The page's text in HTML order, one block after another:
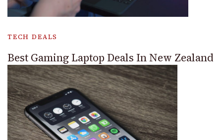
TECH DEALS
Best Gaming Laptop Deals In New Zealand